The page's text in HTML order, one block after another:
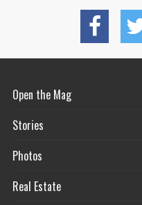
Open the Mag
Stories
Photos
Real Estate